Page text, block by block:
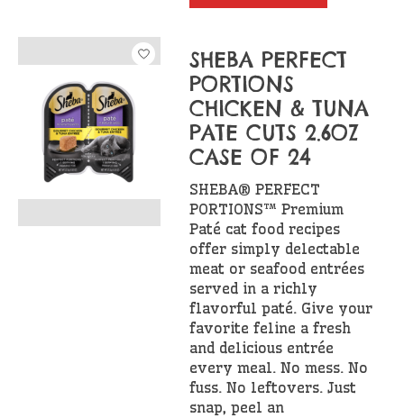
SHEBA PERFECT
PORTIONS
CHICKEN & TUNA
PATE CUTS 2.6OZ
CASE OF 24
SHEBA® PERFECT
PORTIONS™ Premium
Paté cat food recipes
offer simply delectable
meat or seafood entrées
served in a richly
flavorful paté. Give your
favorite feline a fresh
and delicious entrée
every meal. No mess. No
fuss. No leftovers. Just
snap, peel an